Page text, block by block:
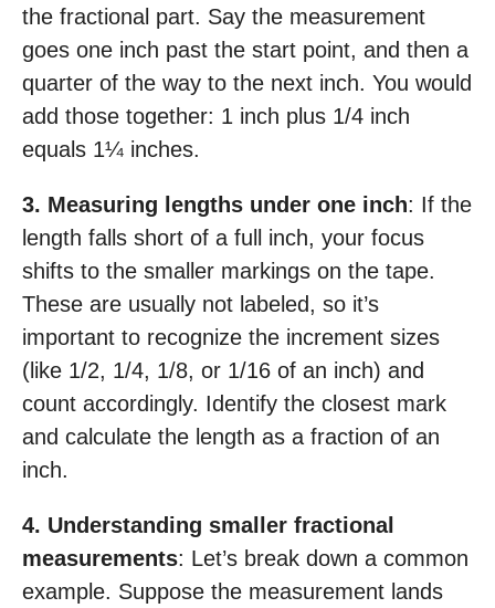
the fractional part. Say the measurement
goes one inch past the start point, and then a
quarter of the way to the next inch. You would
add those together: 1 inch plus 1/4 inch
equals 1¼ inches.
3. Measuring lengths under one inch: If the
length falls short of a full inch, your focus
shifts to the smaller markings on the tape.
These are usually not labeled, so it’s
important to recognize the increment sizes
(like 1/2, 1/4, 1/8, or 1/16 of an inch) and
count accordingly. Identify the closest mark
and calculate the length as a fraction of an
inch.
4. Understanding smaller fractional
measurements: Let’s break down a common
example. Suppose the measurement lands